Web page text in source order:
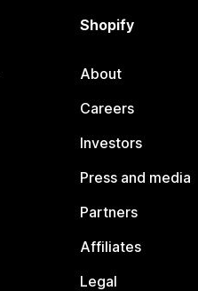
Shopify
About
Careers
Investors
Press and media
Partners
Affiliates
Legal